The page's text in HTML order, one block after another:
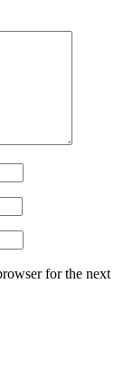
for the next